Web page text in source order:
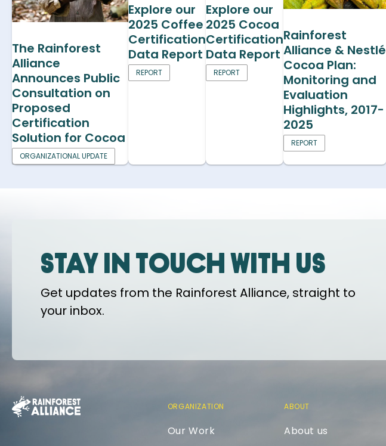
The Rainforest
Alliance
Announces Public
Consultation on
Proposed
Certification
Solution for Cocoa
ORGANIZATIONAL UPDATE
Explore our
2025 Coffee
Certification
Data Report
REPORT
Explore our
2025 Cocoa
Certification
Data Report
REPORT
Rainforest
Alliance & Nestlé
Cocoa Plan:
Monitoring and
Evaluation
Highlights, 2017-
2025
REPORT
Stay in touch with us
Get updates from the Rainforest Alliance, straight to
your inbox.
ORGANIZATION
Our Work
ABOUT
About us